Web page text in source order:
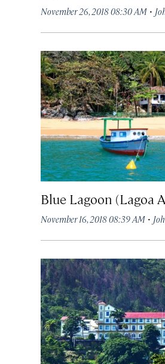
November 26, 2018 08:30 AM ·
Blue Lagoon (Lagoa
November 16, 2018 08:39 AM ·